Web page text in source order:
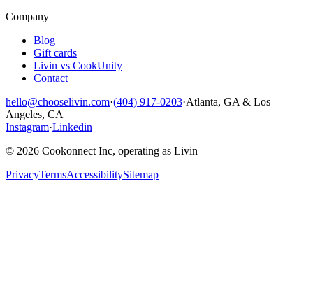
Company
Blog
Gift cards
Livin vs CookUnity
Contact
hello@chooselivin.com·(404) 917-0203·Atlanta, GA & Los
Angeles, CA
Instagram·Linkedin
© 2026 Cookonnect Inc, operating as Livin
PrivacyTermsAccessibilitySitemap